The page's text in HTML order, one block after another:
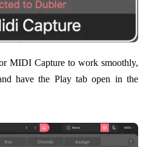
MIDI Capture to work smoothly,
have the Play tab open in the